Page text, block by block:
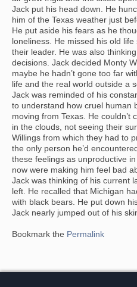
Jack put his head down. He
him of the Texas weather just
He put aside his fears as he
loneliness. He missed his old
their leader. He was also
decisions. Jack decided Monty
maybe he hadn’t gone too far
life and the real world outside a
Jack was reminded of his
to understand how cruel human
moving from Texas. He
in the clouds, not seeing their
Willings from which they had to
the only person he’d
these feelings as unproductive
now were making him feel bad
Jack was thinking of his current
left. He recalled that Michigan
with black bears. He put down
Jack nearly jumped out of his
Bookmark the Permalink